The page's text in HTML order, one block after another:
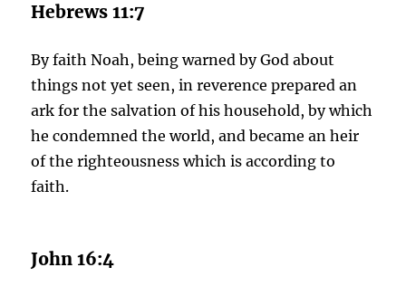
Hebrews 11:7
By faith Noah, being warned by God about
things not yet seen, in reverence prepared an
ark for the salvation of his household, by which
he condemned the world, and became an heir
of the righteousness which is according to
faith.
John 16:4